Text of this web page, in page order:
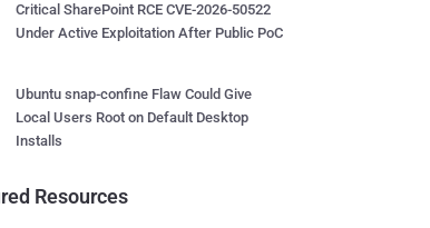
Critical SharePoint RCE CVE-2026-50522
Under Active Exploitation After Public PoC
Ubuntu snap-confine Flaw Could Give
Local Users Root on Default Desktop
Installs
Resources